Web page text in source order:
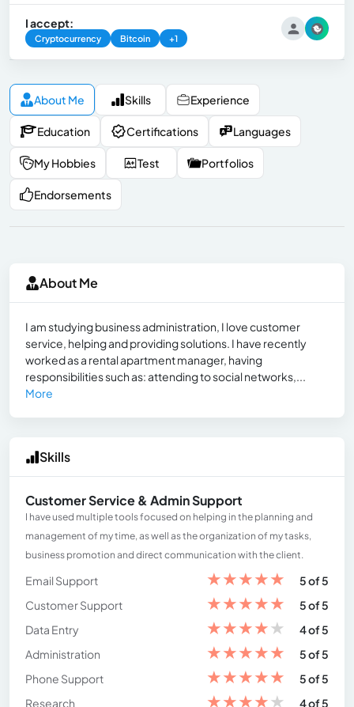
I accept:
Cryptocurrency Bitcoin +1
About Me Skills Experience
Education Certifications Languages
My Hobbies Test Portfolios
Endorsements
About Me
I am studying business administration, I love customer
service, helping and providing solutions. I have recently
worked as a rental apartment manager, having
responsibilities such as: attending to social networks,...
More
Skills
Customer Service & Admin Support
I have used multiple tools focused on helping in the planning and
management of my time, as well as the organization of my tasks,
business promotion and direct communication with the client.
Email Support ★★★★★
5 of 5
Customer Support
★★★★★
5 of 5
Data Entry
★★★★★
4 of 5
Administration
★★★★★
5 of 5
Phone Support
★★★★★
5 of 5
Research
★★★★★
4 of 5